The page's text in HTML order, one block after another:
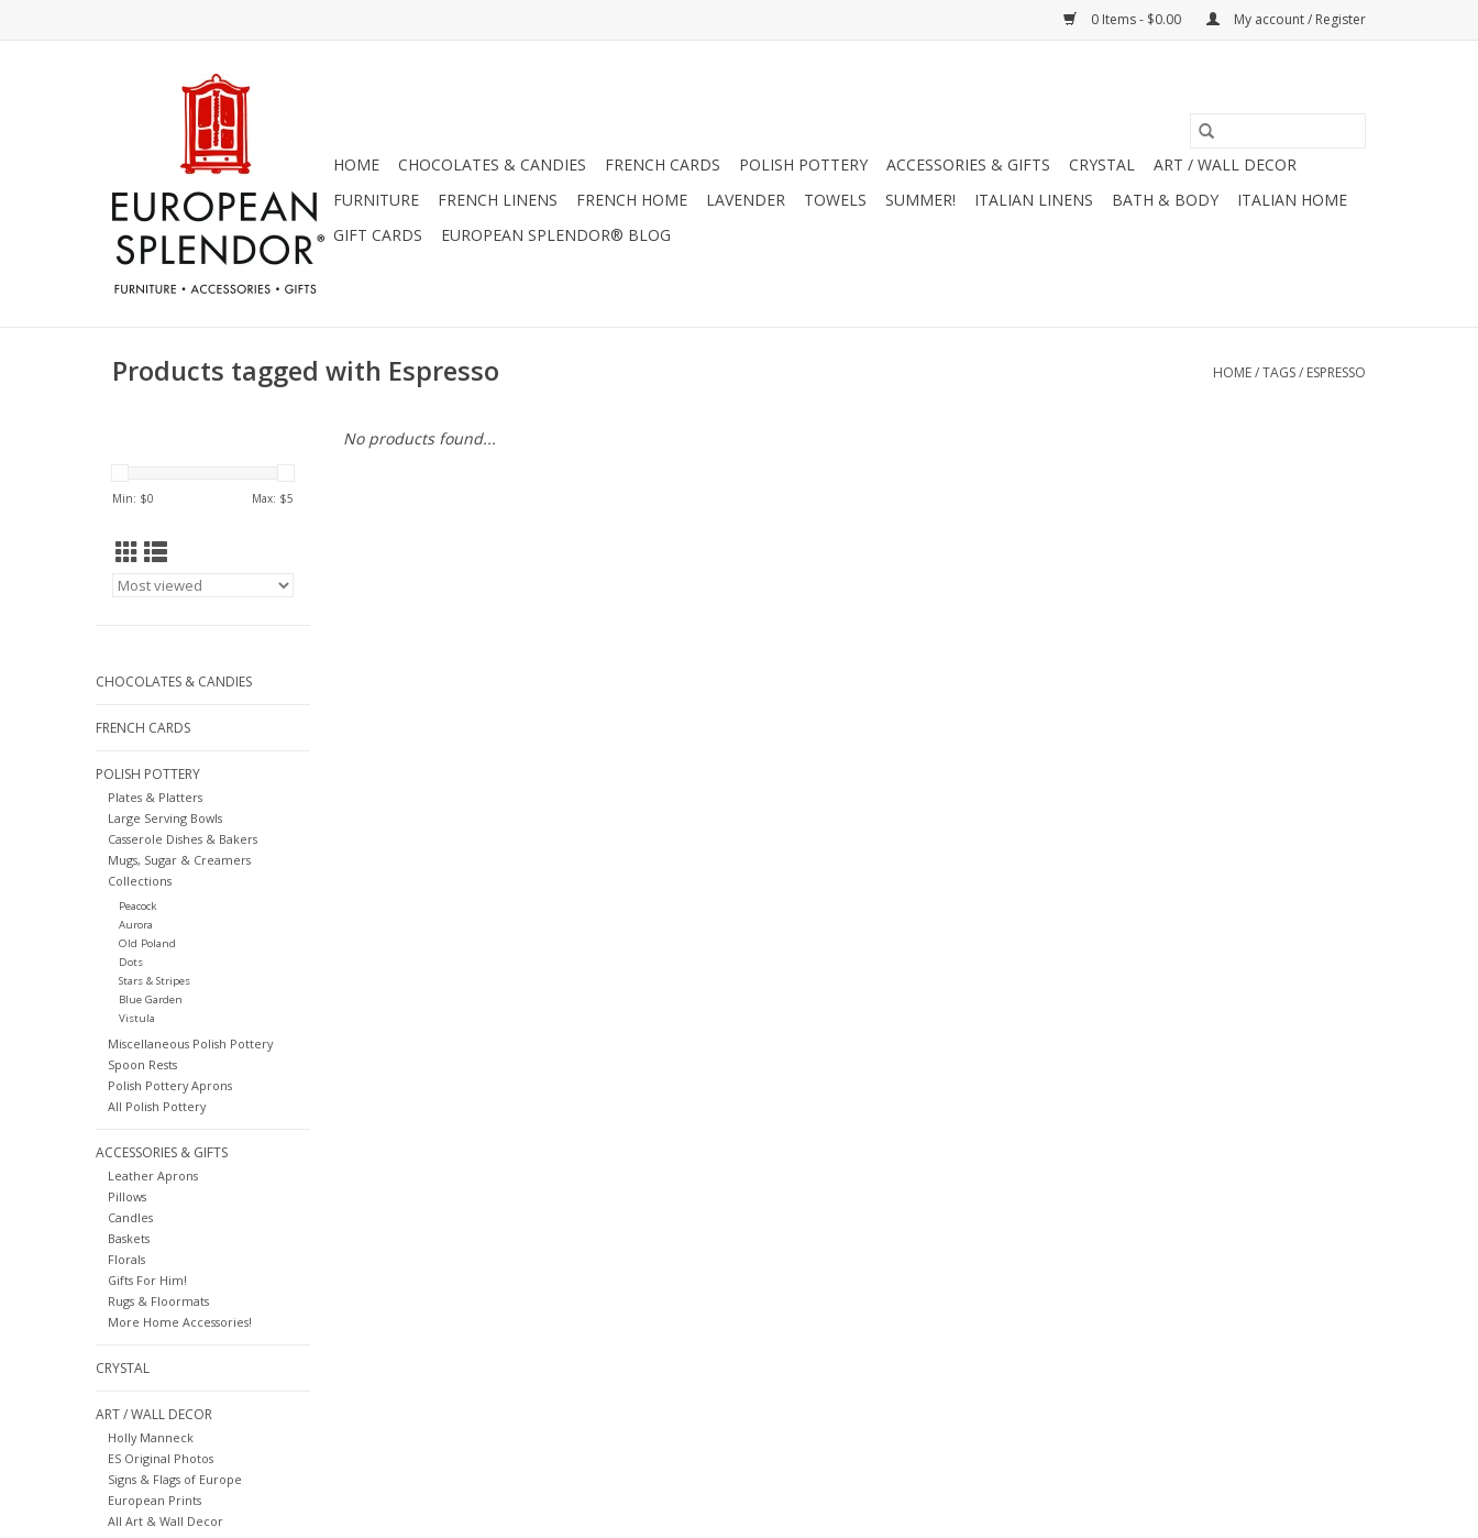
0 Items - $0.00 My account / Register
HOME CHOCOLATES & CANDIES FRENCH CARDS POLISH POTTERY ACCESSORIES & GIFTS CRYSTAL
ART / WALL DECOR
FURNITURE
FRENCH LINENS FRENCH HOME LAVENDER TOWELS SUMMER! ITALIAN LINENS BATH & BODY
ITALIAN HOME
GIFT CARDS
EUROPEAN SPLENDOR® BLOG
Products tagged with Espresso HOME/TAGS/ ESPRESSO
Min: $0 Max: $5
CHOCOLATES & CANDIES
FRENCH CARDS
POLISH POTTERY
Plates & Platters
Large Serving Bowls
Casserole Dishes & Bakers
Mugs, Sugar & Creamers
Collections
Peacock
Aurora
Old Poland
Dots
Stars & Stripes
Blue Garden
Vistula
Miscellaneous Polish Pottery
Spoon Rests
Polish Pottery Aprons
All Polish Pottery
ACCESSORIES & GIFTS
Leather Aprons
Pillows
Candles
Baskets
Florals
Gifts For Him!
Rugs & Floormats
More Home Accessories!
CRYSTAL
ART / WALL DECOR
Holly Manneck
ES Original Photos
Signs & Flags of Europe
European Prints
All Art & Wall Decor
No products found...